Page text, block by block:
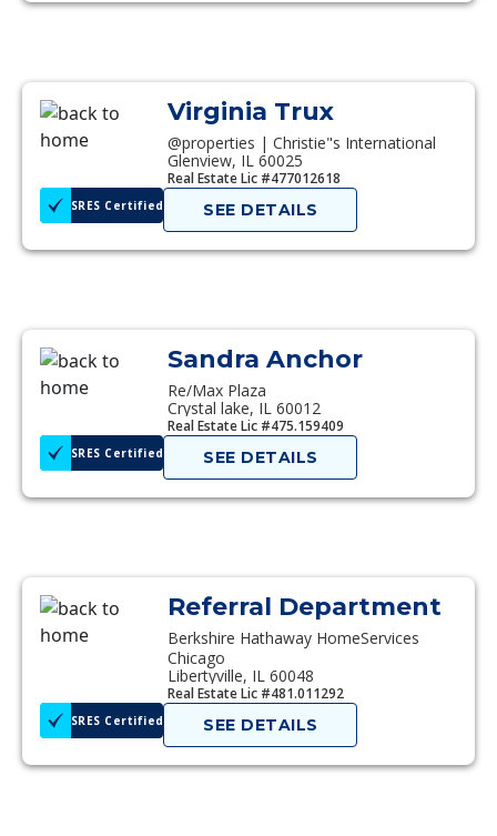
Virginia Trux
@properties | Christie"s International
Glenview, IL 60025
Real Estate Lic #477012618
SRES Certified SEE DETAILS
Sandra Anchor
Re/Max Plaza
Crystal lake, IL 60012
Real Estate Lic #475.159409
SRES Certified SEE DETAILS
Referral Department
Berkshire Hathaway HomeServices
Chicago
Libertyville, IL 60048
Real Estate Lic #481.011292
SRES Certified SEE DETAILS